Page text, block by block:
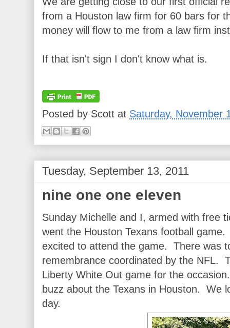
from a Houston law firm for 60 bars for
money will flow to me from a law firm
If that isn't sign I don't know what is.
Posted by Scott at Saturday, November
Tuesday, September 13, 2011
nine one one eleven
Sunday Michelle and I, armed with free
went the Houston Texans football
excited to attend the game. There was
remembrance coordinated by the NFL.
Liberty White Out game for the
buzz about the Texans in Houston. We
day.